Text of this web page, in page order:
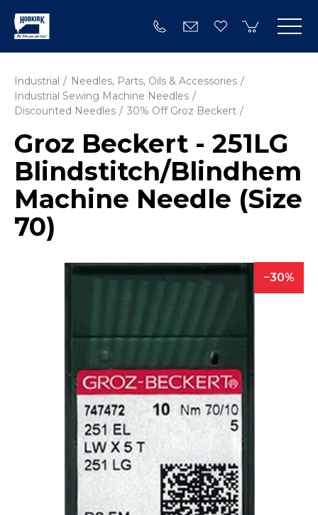
Industrial
Needles, Parts, Oils & Accessories
Industrial Sewing Machine Needles
Discounted Needles
30% Off Groz Beckert
Groz Beckert - 251LG
Blindstitch/­Blindhem
Machine Needle (Size
70)
30